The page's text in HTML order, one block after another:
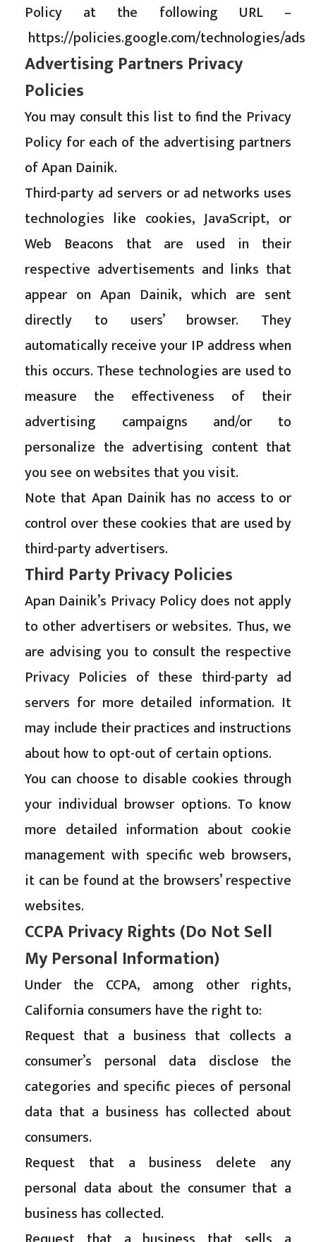
Policy at the following URL –
https://policies.google.com/technologies/ads
Advertising Partners Privacy
Policies
You may consult this list to find the Privacy
Policy for each of the advertising partners
of Apan Dainik.
Third-party ad servers or ad networks uses
technologies like cookies, JavaScript, or
Web Beacons that are used in their
respective advertisements and links that
appear on Apan Dainik, which are sent
directly to users’ browser. They
automatically receive your IP address when
this occurs. These technologies are used to
measure the effectiveness of their
advertising campaigns and/or to
personalize the advertising content that
you see on websites that you visit.
Note that Apan Dainik has no access to or
control over these cookies that are used by
third-party advertisers.
Third Party Privacy Policies
Apan Dainik’s Privacy Policy does not apply
to other advertisers or websites. Thus, we
are advising you to consult the respective
Privacy Policies of these third-party ad
servers for more detailed information. It
may include their practices and instructions
about how to opt-out of certain options.
You can choose to disable cookies through
your individual browser options. To know
more detailed information about cookie
management with specific web browsers,
it can be found at the browsers’ respective
websites.
CCPA Privacy Rights (Do Not Sell
My Personal Information)
Under the CCPA, among other rights,
California consumers have the right to:
Request that a business that collects a
consumer’s personal data disclose the
categories and specific pieces of personal
data that a business has collected about
consumers.
Request that a business delete any
personal data about the consumer that a
business has collected.